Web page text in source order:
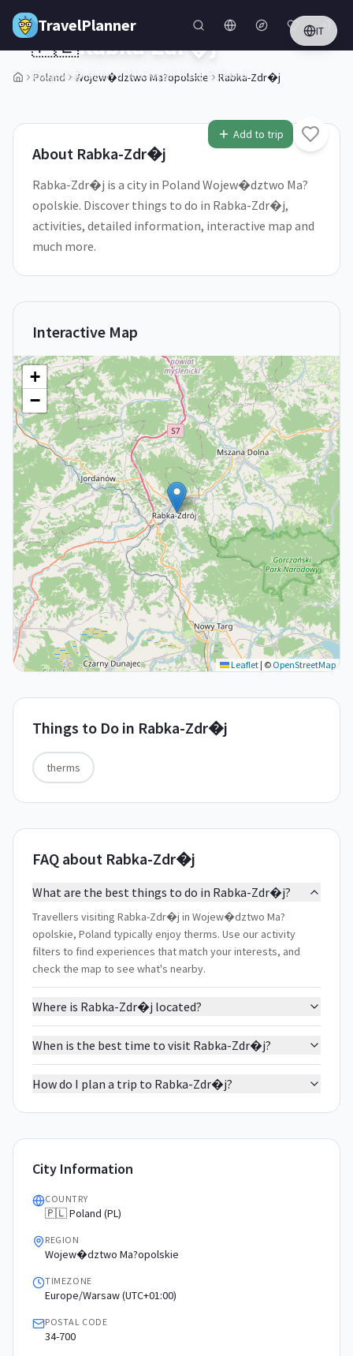
Skip to main content
TravelPlanner IT
Poland Wojew�dztwo Ma?opolskie Rabka-Zdr�j
1/5
Add to trip
🇵🇱Rabka-Zdr�j
Wojew�dztwo Ma?opolskie,Poland
About Rabka-Zdr�j
Rabka-Zdr�j is a city in Poland Wojew�dztwo Ma?
opolskie. Discover things to do in Rabka-Zdr�j,
activities, detailed information, interactive map and
much more.
Interactive Map
+
−
Leaflet | © OpenStreetMap
Things to Do in Rabka-Zdr�j
therms
FAQ about Rabka-Zdr�j
What are the best things to do in Rabka-Zdr�j?
Travellers visiting Rabka-Zdr�j in Wojew�dztwo Ma?
opolskie, Poland typically enjoy therms. Use our activity
filters to find experiences that match your interests, and
check the map to see what's nearby.
Where is Rabka-Zdr�j located?
When is the best time to visit Rabka-Zdr�j?
How do I plan a trip to Rabka-Zdr�j?
City Information
COUNTRY
🇵🇱 Poland (PL)
REGION
Wojew�dztwo Ma?opolskie
TIMEZONE
Europe/Warsaw (UTC+01:00)
POSTAL CODE
34-700